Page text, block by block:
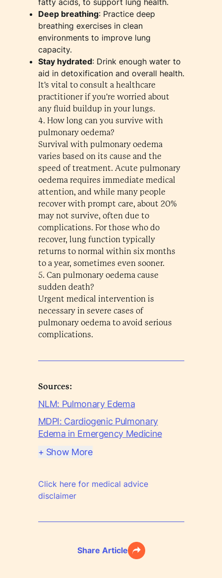
Deep breathing: Practice deep
breathing exercises in clean
environments to improve lung
capacity.
Stay hydrated: Drink enough water to
aid in detoxification and overall health.
It's vital to consult a healthcare
practitioner if you're worried about
any fluid buildup in your lungs.
4. How long can you survive with
pulmonary oedema?
Survival with pulmonary oedema
varies based on its cause and the
speed of treatment. Acute pulmonary
oedema requires immediate medical
attention, and while many people
recover with prompt care, about 20%
may not survive, often due to
complications. For those who do
recover, lung function typically
returns to normal within six months
to a year, sometimes even sooner.
5. Can pulmonary oedema cause
sudden death?
Urgent medical intervention is
necessary in severe cases of
pulmonary oedema to avoid serious
complications.
Sources:
NLM: Pulmonary Edema
MDPI: Cardiogenic Pulmonary
Edema in Emergency Medicine
+ Show More
Click here for medical advice
disclaimer
Share Article